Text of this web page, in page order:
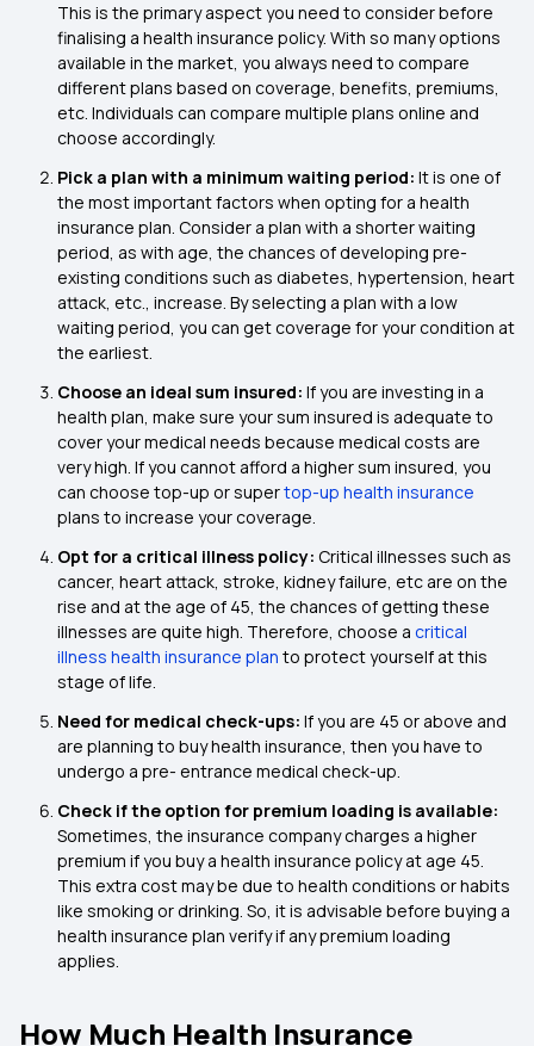
This is the primary aspect you need to consider before
finalising a health insurance policy. With so many options
available in the market, you always need to compare
different plans based on coverage, benefits, premiums,
etc. Individuals can compare multiple plans online and
choose accordingly.
Pick a plan with a minimum waiting period: It is one of
the most important factors when opting for a health
insurance plan. Consider a plan with a shorter waiting
period, as with age, the chances of developing pre-
existing conditions such as diabetes, hypertension, heart
attack, etc., increase. By selecting a plan with a low
waiting period, you can get coverage for your condition at
the earliest.
Choose an ideal sum insured: If you are investing in a
health plan, make sure your sum insured is adequate to
cover your medical needs because medical costs are
very high. If you cannot afford a higher sum insured, you
can choose top-up or supertop-up health insurance
plans to increase your coverage.
Opt for a critical illness policy: Critical illnesses such as
cancer, heart attack, stroke, kidney failure, etc are on the
rise and at the age of 45, the chances of getting these
illnesses are quite high. Therefore, choose a critical
illness health insurance plan to protect yourself at this
stage of life.
Need for medical check-ups: If you are 45 or above and
are planning to buy health insurance, then you have to
undergo a pre- entrance medical check-up.
Check if the option for premium loading is available:
Sometimes, the insurance company charges a higher
premium if you buy a health insurance policy at age 45.
This extra cost may be due to health conditions or habits
like smoking or drinking. So, it is advisable before buying a
health insurance plan verify if any premium loading
applies.
How Much Health Insurance